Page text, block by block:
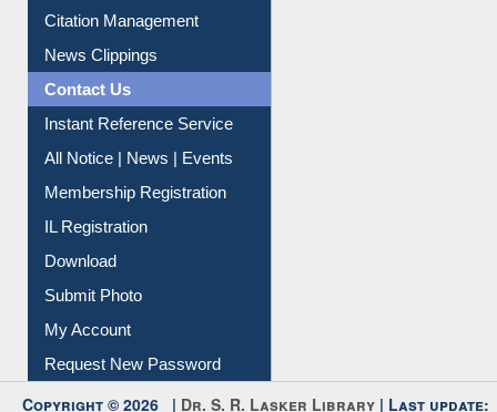
Article Request
Citation Management
News Clippings
Contact Us
Instant Reference Service
All Notice | News | Events
Membership Registration
IL Registration
Download
Submit Photo
My Account
Request New Password